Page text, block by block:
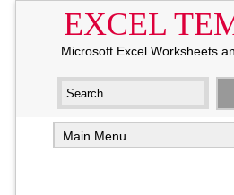
EXCEL
Microsoft Excel Worksheets